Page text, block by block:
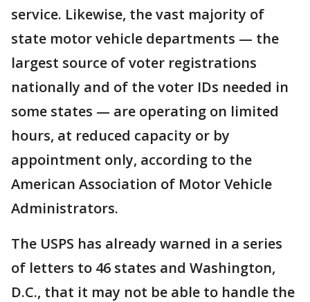
service. Likewise, the vast majority of
state motor vehicle departments — the
largest source of voter registrations
nationally and of the voter IDs needed in
some states — are operating on limited
hours, at reduced capacity or by
appointment only, according to the
American Association of Motor Vehicle
Administrators.
The USPS has already warned in a series
of letters to 46 states and Washington,
D.C., that it may not be able to handle the